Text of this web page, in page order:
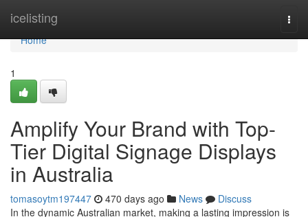
icelisting
Home
Home
1
Amplify Your Brand with Top-
Tier Digital Signage Displays
in Australia
tomasoytm197447 470 days ago News
Discuss
In the dynamic Australian market, making a lasting impression is